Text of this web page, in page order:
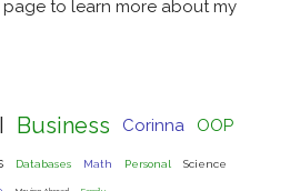
to learn more about my
Business Corinna
OOP
Databases Math Personal Science